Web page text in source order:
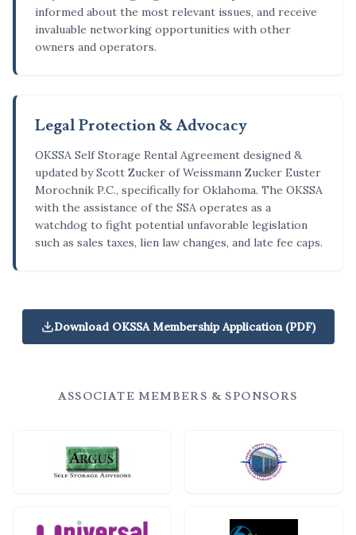
informed about the most relevant issues, and receive
invaluable networking opportunities with other
owners and operators.
Legal Protection & Advocacy
OKSSA Self Storage Rental Agreement designed &
updated by Scott Zucker of Weissmann Zucker Euster
Morochnik P.C., specifically for Oklahoma. The OKSSA
with the assistance of the SSA operates as a
watchdog to fight potential unfavorable legislation
such as sales taxes, lien law changes, and late fee caps.
Download OKSSA Membership Application (PDF)
ASSOCIATE MEMBERS & SPONSORS